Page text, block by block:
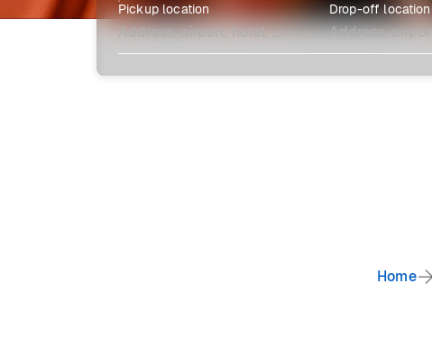
Pickup location Drop-off location
Home